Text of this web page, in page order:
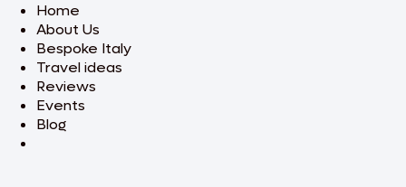
Home
About Us
Bespoke Italy
Travel ideas
Reviews
Events
Blog